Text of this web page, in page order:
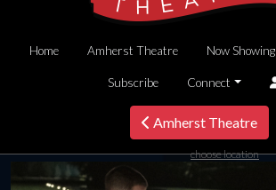
Home Amherst Theatre Now Showing
Subscribe Connect
Amherst Theatre
choose location